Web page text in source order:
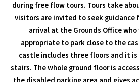
during free flow tours. Tours take
visitors are invited to seek guidance
arrival at the Grounds Office
appropriate to park close to the
castle includes three floors and it
stairs. The whole ground floor is